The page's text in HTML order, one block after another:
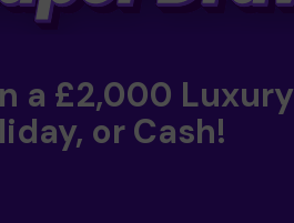
a £2,000 Luxury
or Cash!